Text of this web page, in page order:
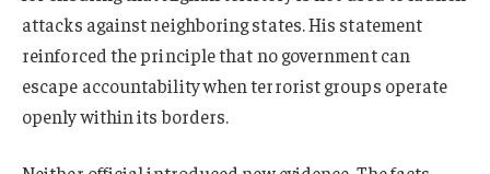
attacks against neighboring states. His statement
reinforced the principle that no government can
escape accountability when terrorist groups operate
openly within its borders.